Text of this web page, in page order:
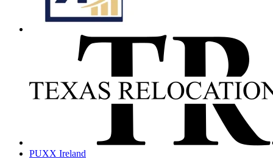
PUXX Ireland